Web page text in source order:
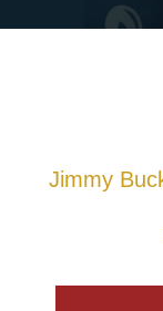
Jimmy